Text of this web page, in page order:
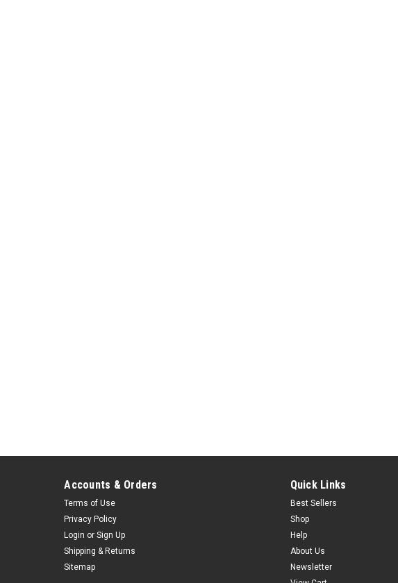
Accounts & Orders
Terms of Use
Privacy Policy
Login or Sign Up
Shipping & Returns
Sitemap
Quick Links
Best Sellers
Shop
Help
About Us
Newsletter